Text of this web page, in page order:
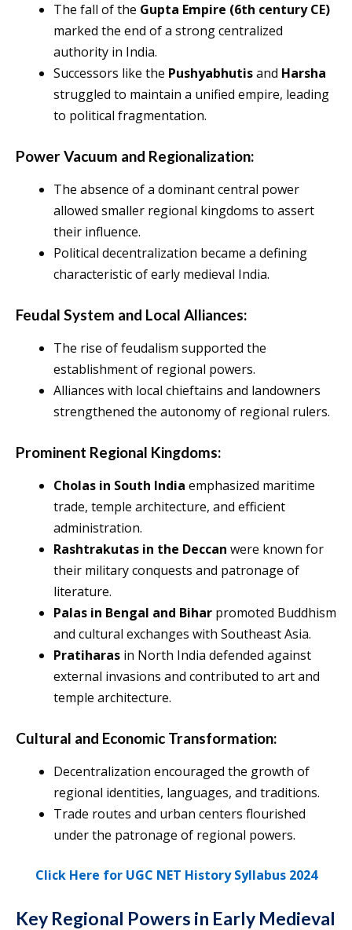
The fall of the Gupta Empire (6th century CE)
marked the end of a strong centralized
authority in India.
Successors like the Pushyabhutisand Harsha
struggled to maintain a unified empire, leading
to political fragmentation.
Power Vacuum and Regionalization:
The absence of a dominant central power
allowed smaller regional kingdoms to assert
their influence.
Political decentralization became a defining
characteristic of early medieval India.
Feudal System and Local Alliances:
The rise of feudalism supported the
establishment of regional powers.
Alliances with local chieftains and landowners
strengthened the autonomy of regional rulers.
Prominent Regional Kingdoms:
Cholas in South India emphasized maritime
trade, temple architecture, and efficient
administration.
Rashtrakutas in the Deccan were known for
their military conquests and patronage of
literature.
Palas in Bengal and Bihar promoted Buddhism
and cultural exchanges with Southeast Asia.
Pratiharas in North India defended against
external invasions and contributed to art and
temple architecture.
Cultural and Economic Transformation:
Decentralization encouraged the growth of
regional identities, languages, and traditions.
Trade routes and urban centers flourished
under the patronage of regional powers.
Click Here for UGC NET History Syllabus 2024
Key Regional Powers in Early Medieval